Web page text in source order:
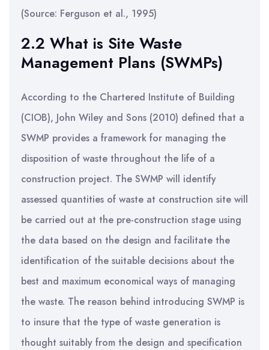
(Source: Ferguson et al., 1995)
2.2 What is Site Waste
Management Plans (SWMPs)
According to the Chartered Institute of Building
(CIOB), John Wiley and Sons (2010) defined that a
SWMP provides a framework for managing the
disposition of waste throughout the life of a
construction project. The SWMP will identify
assessed quantities of waste at construction site will
be carried out at the pre-construction stage using
the data based on the design and facilitate the
identification of the suitable decisions about the
best and maximum economical ways of managing
the waste. The reason behind introducing SWMP is
to insure that the type of waste generation is
thought suitably from the design and specification